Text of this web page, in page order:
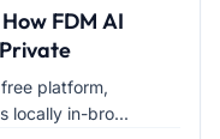
FDM AI
platform,
locally in-bro...